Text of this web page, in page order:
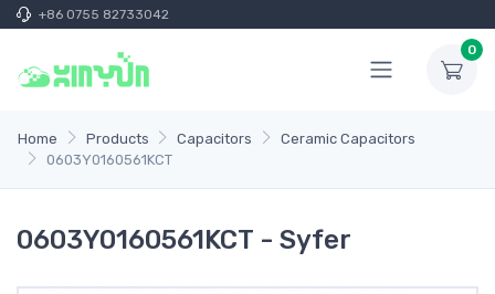
+86 0755 82733042
0
Home Products Capacitors
Ceramic Capacitors
0603Y0160561KCT
0603Y0160561KCT - Syfer